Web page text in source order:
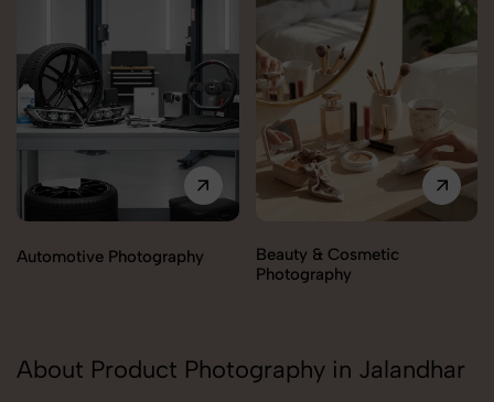
Automotive Photography
Beauty & Cosmetic
Photography
About Product Photography in Jalandhar